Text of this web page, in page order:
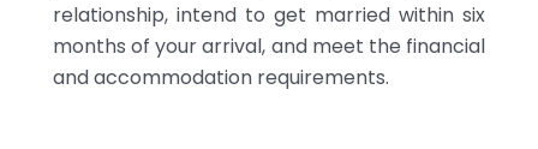
relationship, intend to get married within six
months of your arrival, and meet the financial
and accommodation requirements.